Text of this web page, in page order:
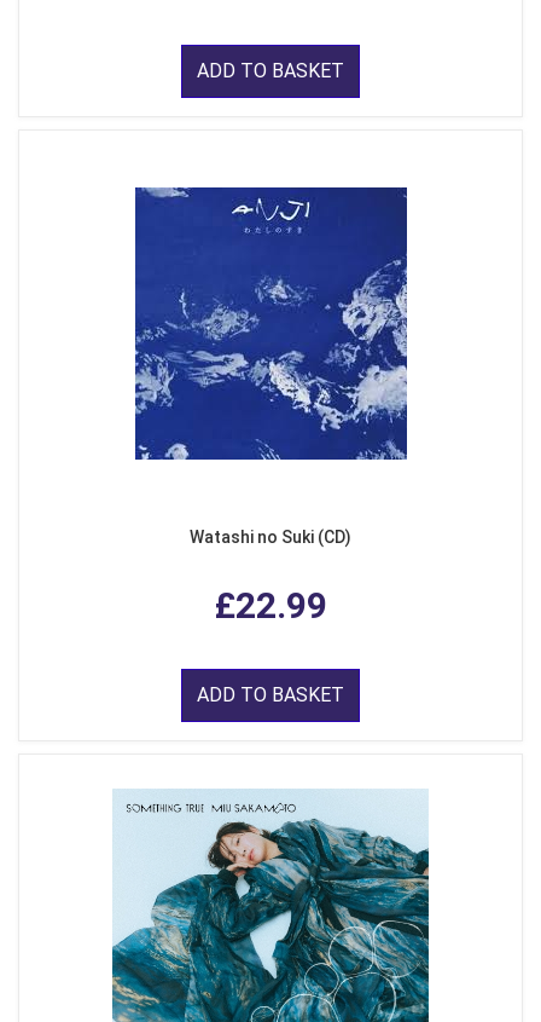
ADD TO BASKET
Watashi no Suki (CD)
£22.99
ADD TO BASKET